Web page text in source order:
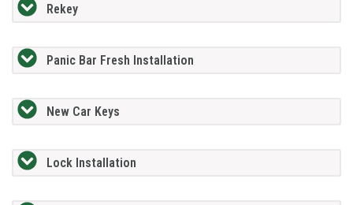
Rekey
Panic Bar Fresh Installation
New Car Keys
Lock Installation